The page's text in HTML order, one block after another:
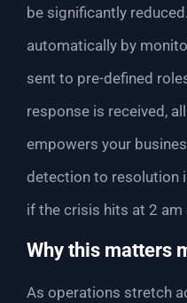
be significantly
automatically by
sent to pre-defined
response is received,
empowers your
detection to resolution
if the crisis hits at 2 am
Why this matters
As operations stretch